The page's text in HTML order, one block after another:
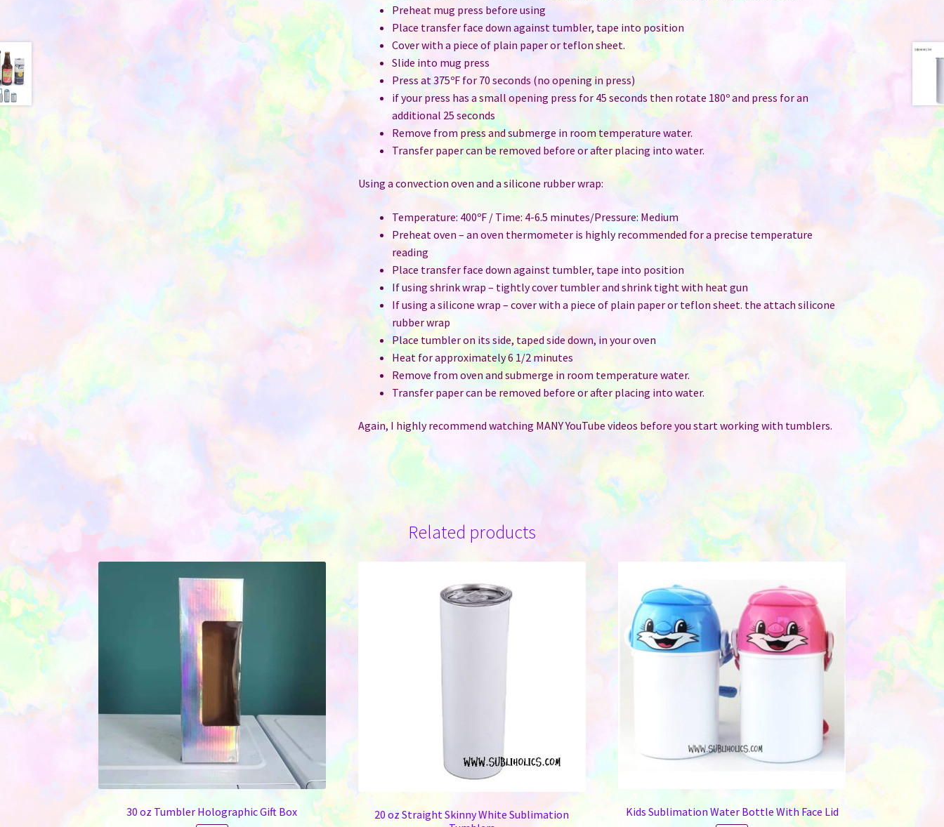
Preheat mug press before using
Place transfer face down against tumbler, tape into position
Cover with a piece of plain paper or teflon sheet.
Slide into mug press
Press at 375ºF for 70 seconds (no opening in press)
if your press has a small opening press for 45 seconds then rotate 180º and press for an
additional 25 seconds
Remove from press and submerge in room temperature water.
Transfer paper can be removed before or after placing into water.
Using a convection oven and a silicone rubber wrap:
Temperature: 400ºF / Time: 4-6.5 minutes/Pressure: Medium
Preheat oven – an oven thermometer is highly recommended for a precise temperature
reading
Place transfer face down against tumbler, tape into position
If using shrink wrap – tightly cover tumbler and shrink tight with heat gun
If using a silicone wrap – cover with a piece of plain paper or teflon sheet. the attach silicone
rubber wrap
Place tumbler on its side, taped side down, in your oven
Heat for approximately 6 1/2 minutes
Remove from oven and submerge in room temperature water.
Transfer paper can be removed before or after placing into water.
Again, I highly recommend watching MANY YouTube videos before you start working with tumblers.
Related products
30 oz Tumbler Holographic Gift Box
20 oz Straight Skinny White Sublimation
Kids Sublimation Water Bottle With Face Lid